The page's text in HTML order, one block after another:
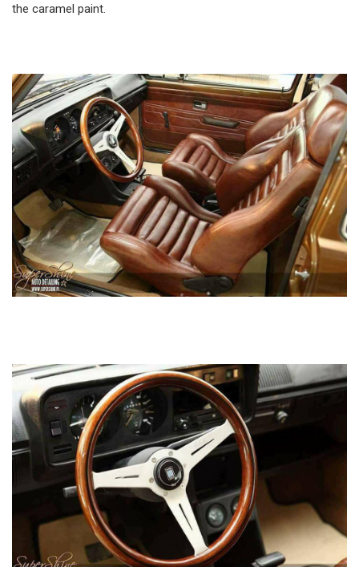
the caramel paint.